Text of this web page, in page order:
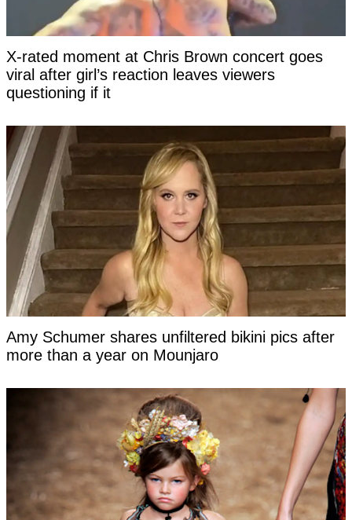
X-rated moment at Chris Brown concert goes
viral after girl’s reaction leaves viewers
questioning if it
Amy Schumer shares unfiltered bikini pics after
more than a year on Mounjaro